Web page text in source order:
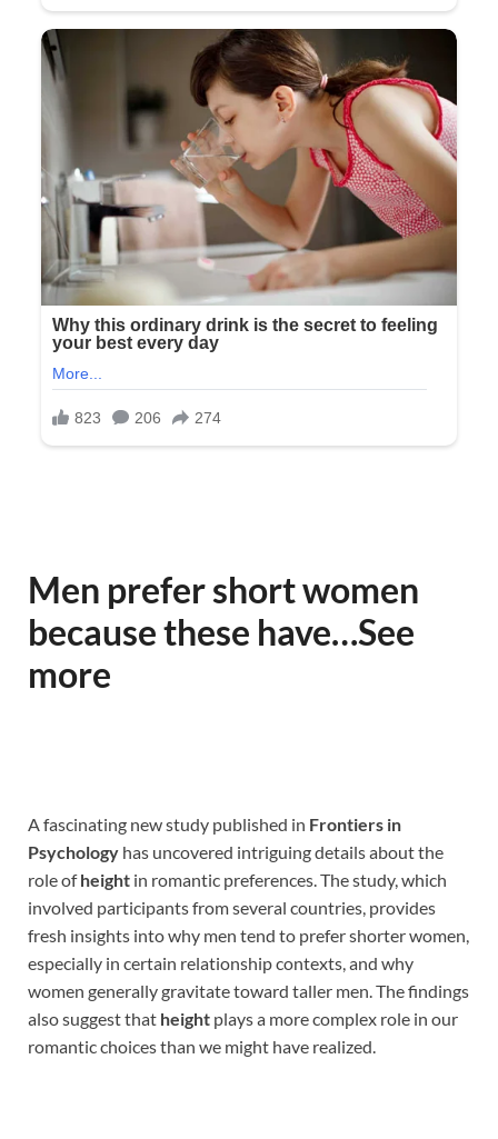
Men prefer short women
because these have…See
more
A fascinating new study published in Frontiers in
Psychology has uncovered intriguing details about the
role ofheight in romantic preferences. The study, which
involved participants from several countries, provides
fresh insights into why men tend to prefer shorter women,
especially in certain relationship contexts, and why
women generally gravitate toward taller men. The findings
also suggest that height plays a more complex role in our
romantic choices than we might have realized.